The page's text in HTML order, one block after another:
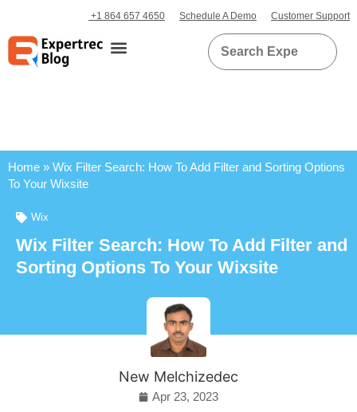
+1 864 657 4650 Schedule A Demo Customer Support
Home » Wix Filter Search: How To Add Filter and Sorting Options
To Your Wixsite
Wix
Wix Filter Search: How To Add Filter and
Sorting Options To Your Wixsite
New Melchizedec
Apr 23, 2023